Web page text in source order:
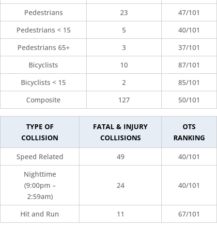
Pedestrians
23
47/101
Pedestrians < 15
5
40/101
Pedestrians 65+
3
37/101
Bicyclists
10
87/101
Bicyclists < 15
2
85/101
Composite
127 50/101
TYPE OF
COLLISION
FATAL & INJURY
COLLISIONS
OTS
RANKING
Speed Related 49
40/101
Nighttime
(9:00pm –
2:59am)
24 40/101
Hit and Run 11 67/101